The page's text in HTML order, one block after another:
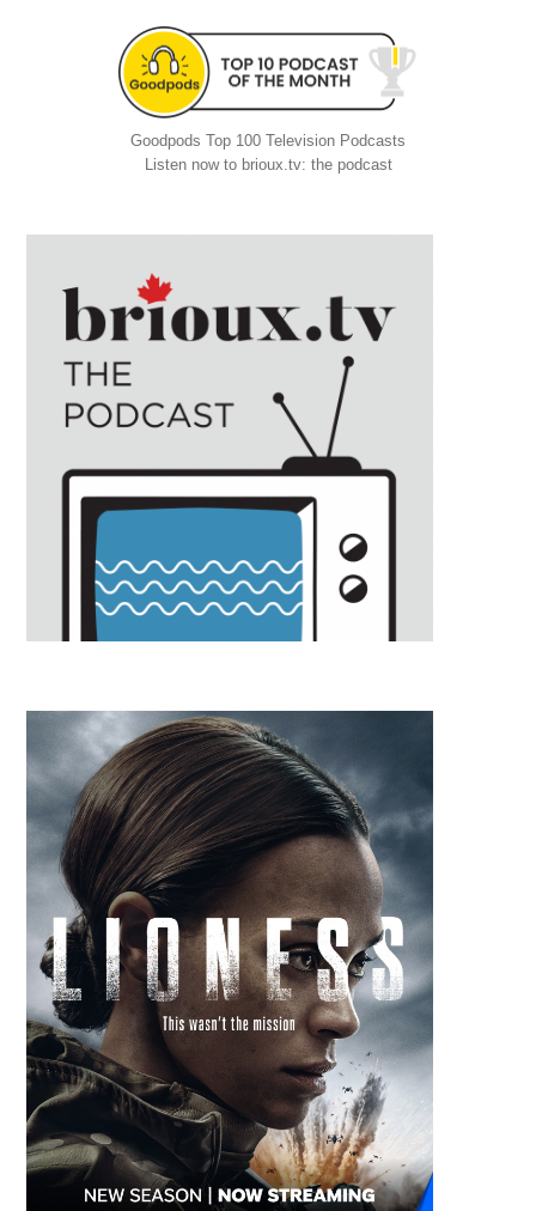
Goodpods Top 100 Television Podcasts
Listen now to brioux.tv: the podcast